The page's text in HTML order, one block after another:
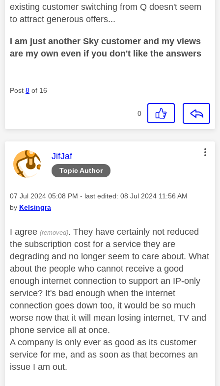
existing customer switching from Q doesn't seem
to attract generous offers...
I am just another Sky customer and my views
are my own even if you don't like the answers
Post 8 of 16
0
Topic Author
This message was authored by:
JifJaf
Message posted on
‎07 Jul 2024 05:08 PM - last edited: ‎08 Jul 2024 11:56 AM
by Kelsingra
I agree (removed). They have certainly not reduced
the subscription cost for a service they are
degrading and no longer seem to care about. What
about the people who cannot receive a good
enough internet connection to support an IP-only
service? It's bad enough when the internet
connection goes down too, it would be so much
worse now that it will mean losing internet, TV and
phone service all at once.
A company is only ever as good as its customer
service for me, and as soon as that becomes an
issue I am out.